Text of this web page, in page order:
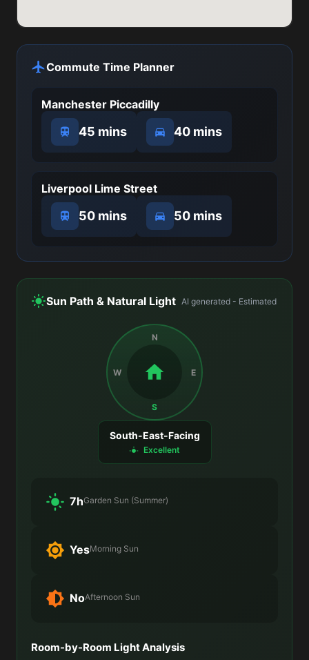
Commute Time Planner
Manchester Piccadilly
45 mins 40 mins
Liverpool Lime Street
50 mins 50 mins
Sun Path & Natural Light AI generated - Estimated
N
E
S
W
South-East-Facing
Excellent
7hGarden Sun (Summer)
YesMorning Sun
NoAfternoon Sun
Room-by-Room Light Analysis